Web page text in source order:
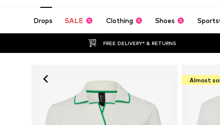
Drops SALE Clothing Shoes
FREE DELIVERY* & RETURNS
Almost